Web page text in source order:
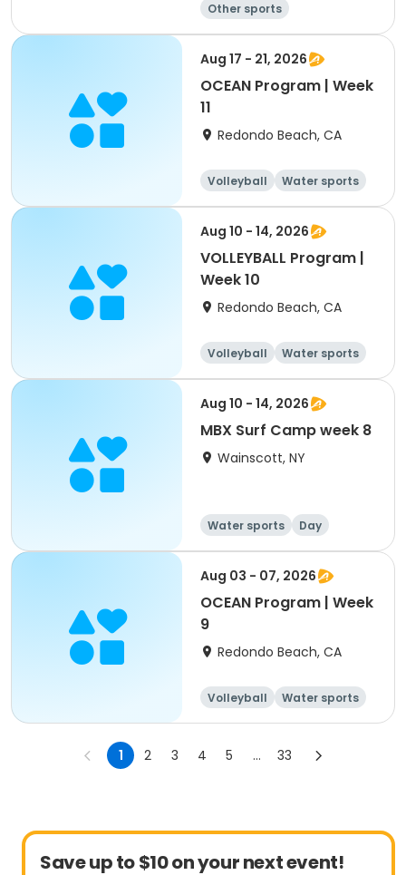
Other sports
Winter sports
Water sports
Skating
Aug 17 - 21, 2026
OCEAN Program | Week
11
Redondo Beach, CA
Volleyball
Water sports
Skills
Day
Aug 10 - 14, 2026
VOLLEYBALL Program |
Week 10
Redondo Beach, CA
Volleyball
Water sports
Skills
Day
Aug 10 - 14, 2026
MBX Surf Camp week 8
Wainscott, NY
Water sports Day
Aug 03 - 07, 2026
OCEAN Program | Week
9
Redondo Beach, CA
Volleyball
Water sports
Skills
Day
1 2 3 4 5 ... 33
Save up to $10 on your next event!